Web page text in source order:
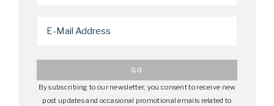
By subscribing to our newsletter, you consent to receive new
post updates and occasional promotional emails related to